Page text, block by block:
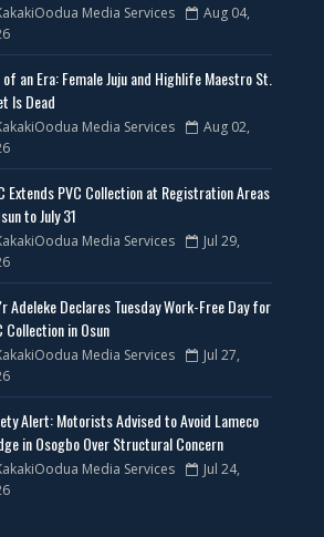
Media Services
Aug 04,
of an Era: Female Juju and Highlife Maestro St.
Is Dead
Media Services
Aug 02,
Extends PVC Collection at Registration Areas
to July 31
Media Services
Jul 29,
Adeleke Declares Tuesday Work-Free Day for
Collection in Osun
Media Services
Jul 27,
Alert: Motorists Advised to Avoid Lameco
in Osogbo Over Structural Concern
Media Services
Jul 24,